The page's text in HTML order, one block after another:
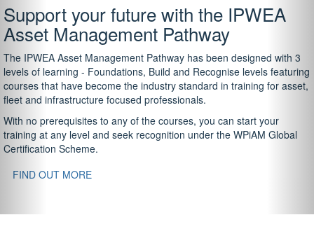
Support your future with the IPWEA
Asset Management Pathway
The IPWEA Asset Management Pathway has been designed with 3
levels of learning - Foundations, Build and Recognise levels featuring
courses that have become the industry standard in training for asset,
fleet and infrastructure focused professionals.
With no prerequisites to any of the courses, you can start your
training at any level and seek recognition under the WPiAM Global
Certification Scheme.
FIND OUT MORE